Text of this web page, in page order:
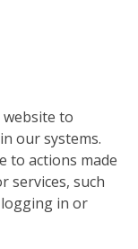
to
our systems.
to actions made
services, such
in or